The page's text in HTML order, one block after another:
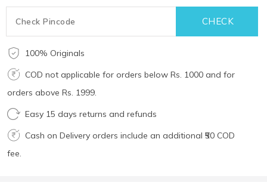
100% Originals
COD not applicable for orders below Rs. 1000 and for
orders above Rs. 1999.
Easy 15 days returns and refunds
Cash on Delivery orders include an additional ₹50 COD
fee.